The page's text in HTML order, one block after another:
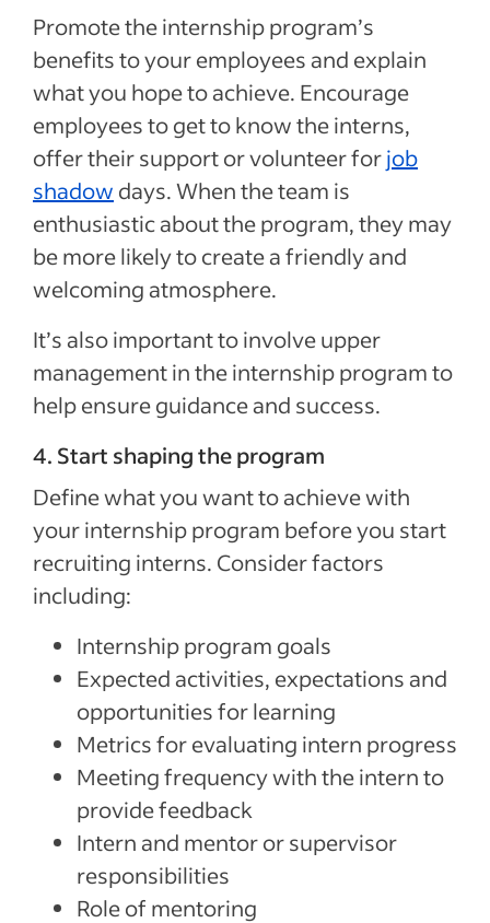
Promote the internship program’s
benefits to your employees and explain
what you hope to achieve. Encourage
employees to get to know the interns,
offer their support or volunteer forjob
shadow days. When the team is
enthusiastic about the program, they may
be more likely to create a friendly and
welcoming atmosphere.
It’s also important to involve upper
management in the internship program to
help ensure guidance and success.
4. Start shaping the program
Define what you want to achieve with
your internship program before you start
recruiting interns. Consider factors
including:
Internship program goals
Expected activities, expectations and
opportunities for learning
Metrics for evaluating intern progress
Meeting frequency with the intern to
provide feedback
Intern and mentor or supervisor
responsibilities
Role of mentoring